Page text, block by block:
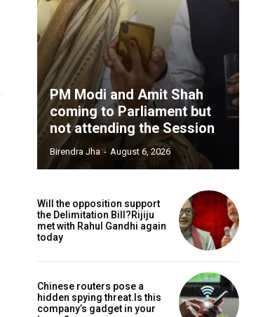
PM Modi and Amit Shah
coming to Parliament but
not attending the Session
Birendra Jha - August 6, 2026
Will the opposition support
the Delimitation Bill?Rijiju
met with Rahul Gandhi again
today
Chinese routers pose a
hidden spying threat.Is this
company’s gadget in your